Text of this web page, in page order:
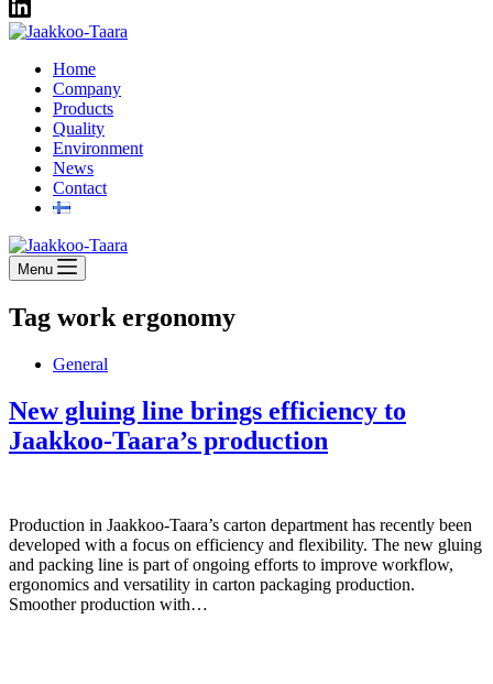
Home
Company
Products
Quality
Environment
News
Contact
Menu
Tag work ergonomy
General
New gluing line brings efficiency to
Jaakkoo-Taara’s production
Production in Jaakkoo-Taara’s carton department has recently been
developed with a focus on efficiency and flexibility. The new gluing
and packing line is part of ongoing efforts to improve workflow,
ergonomics and versatility in carton packaging production.
Smoother production with…